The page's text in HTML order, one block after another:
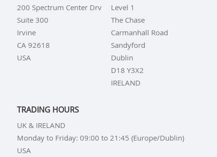
200 Spectrum Center Drv
Suite 300
Irvine
CA 92618
USA
Level 1
The Chase
Carmanhall Road
Sandyford
Dublin
D18 Y3X2
IRELAND
TRADING HOURS
UK & IRELAND
Monday to Friday: 09:00 to 21:45 (Europe/Dublin)
USA